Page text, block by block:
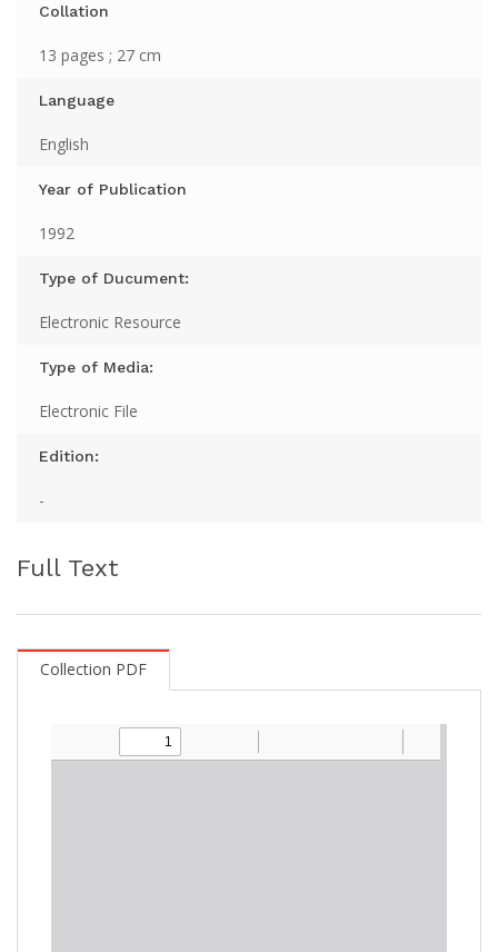
Collation
13 pages ; 27 cm
Language
English
Year of Publication
1992
Type of Ducument:
Electronic Resource
Type of Media:
Electronic File
Edition:
-
Full Text
Collection PDF